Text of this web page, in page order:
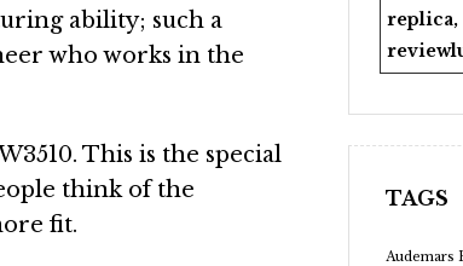
ability; such a
who works in the
This is the special
think of the
fit.
replica,
TAGS
Audemars